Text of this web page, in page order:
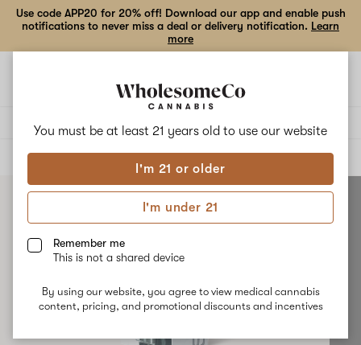
You must be at least 21 years old to use our website
I'm 21 or older
I'm under 21
Remember me
This is not a shared device
By using our website, you agree to view medical cannabis
content, pricing, and promotional discounts and incentives
Use code APP20 for 20% off! Download our app and enable push
notifications to never miss a deal or delivery notification. Learn
more
ALL